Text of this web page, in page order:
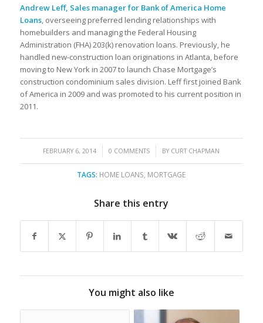
Andrew Leff, Sales manager for Bank of America Home
Loans, overseeing preferred lending relationships with
homebuilders and managing the Federal Housing
Administration (FHA) 203(k) renovation loans. Previously, he
handled new-construction loan originations in Atlanta, before
moving to New York in 2007 to launch Chase Mortgage’s
construction condominium sales division. Leff first joined Bank
of America in 2009 and was promoted to his current position in
2011.
FEBRUARY 6, 2014
/ 0 COMMENTS
/ BY CURT CHAPMAN
TAGS: HOME LOANS MORTGAGE
Share this entry
You might also like